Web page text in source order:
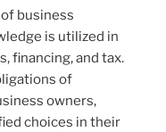
business
is utilized in
financing, and tax.
of
owners,
choices in their